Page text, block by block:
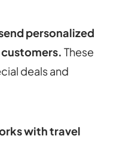
personalized
. These
deals and
with travel